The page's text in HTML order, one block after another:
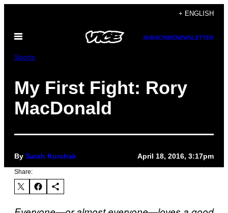
content
+ ENGLISH
Open
SUBSCRIBENEWSLETTER
Sports
My First Fight: Rory
MacDonald
By Sarah Kurchak April 18, 2016, 3:17pm
Share: